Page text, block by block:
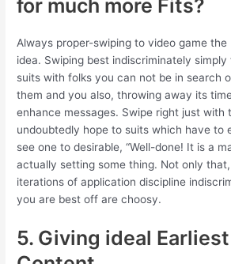
for much more Fits?
Always proper-swiping to video game the
idea. Swiping best indiscriminately
suits with folks you can not be in search
them and you also, throwing away its
enhance messages. Swipe right just with
undoubtedly hope to suits which have to
see one to desirable, “Well-done! It is a
actually setting some thing. Not only
iterations of application discipline
you are best off are choosy.
5. Giving ideal